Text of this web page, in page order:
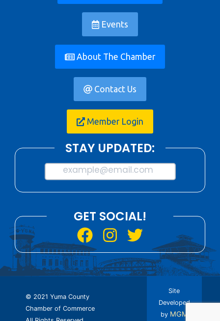
Events
About The Chamber
Contact Us
Member Login
STAY UPDATED:
example@email.com
GET SOCIAL!
© 2021 Yuma County
Chamber of Commerce
Site
Developed
by MGM